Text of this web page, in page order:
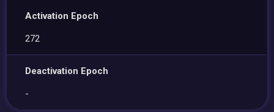
Activation Epoch
272
Deactivation Epoch
-